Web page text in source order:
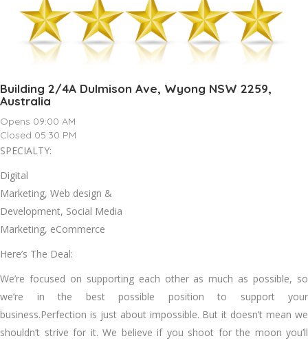
Building 2/4A Dulmison Ave, Wyong NSW 2259,
Australia
Opens 09:00 AM
Closed 05:30 PM
SPECIALTY:
Digital
Marketing, Web design &
Development, Social Media
Marketing, eCommerce
Here’s The Deal:
We’re focused on supporting each other as much as possible, so
we’re in the best possible position to support your
business.Perfection is just about impossible. But it doesn’t mean we
shouldn’t strive for it. We believe if you shoot for the moon you’ll